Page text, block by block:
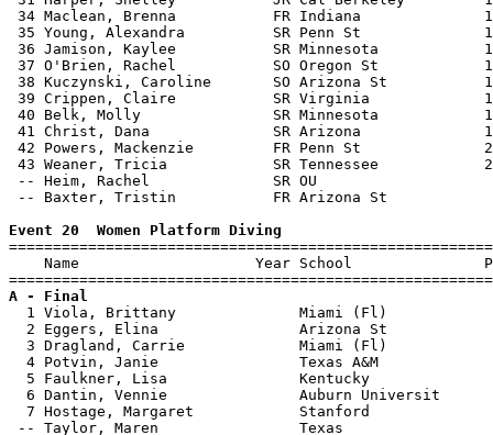
34 Maclean, Brenna           FR
35 Young, Alexandra          SR Penn
36 Jamison, Kaylee           SR
37 O'Brien, Rachel           SO
38 Kuczynski, Caroline       SO
39 Crippen, Claire           SR
40 Belk, Molly               SR
41 Christ, Dana              SR
42 Powers, Mackenzie         FR Penn
43 Weaner, Tricia            SR
-- Heim, Rachel              SR OU
-- Baxter, Tristin           FR
Event 20  Women Platform Diving
Name                    Year School
A - Final
1 Viola, Brittany              Miami (Fl)
2 Eggers, Elina                Arizona St
3 Dragland, Carrie             Miami (Fl)
4 Potvin, Janie                Texas A&M
5 Faulkner, Lisa               Kentucky
6 Dantin, Vennie               Auburn
7 Hostage, Margaret            Stanford